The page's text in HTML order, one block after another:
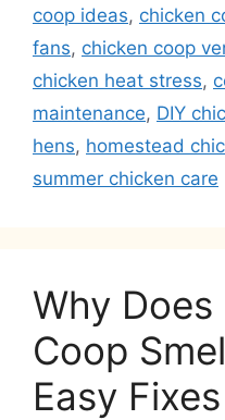
coop ideas, chicken
fans, chicken coop
chicken heat stress,
maintenance, DIY
hens, homestead
summer chicken care
Why
Coop
Easy